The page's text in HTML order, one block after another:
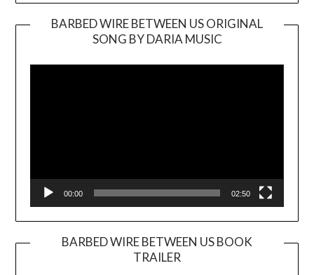
BARBED WIRE BETWEEN US ORIGINAL
SONG BY DARIA MUSIC
Player
00:00 02:50
BARBED WIRE BETWEEN US BOOK
TRAILER